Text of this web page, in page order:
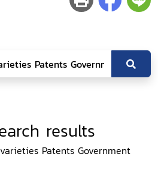
results
Patents Government